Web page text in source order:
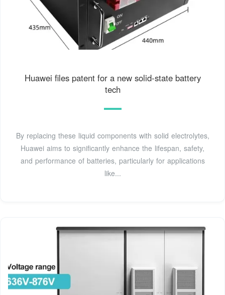
Huawei files patent for a new solid-state battery
tech
By replacing these liquid components with solid electrolytes,
Huawei aims to significantly enhance the lifespan, safety,
and performance of batteries, particularly for applications
like...